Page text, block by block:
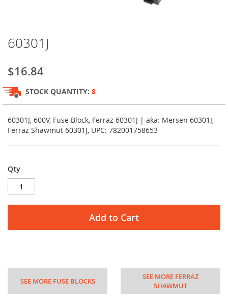
to
beginning
of
the
images
gallery
60301J
$16.84
STOCK QUANTITY: 8
60301J, 600V, Fuse Block, Ferraz 60301J | aka: Mersen 60301J,
Ferraz Shawmut 60301J, UPC: 782001758653
Qty
Add to Cart
SEE MORE FUSE BLOCKS
SEE MORE FERRAZ
SHAWMUT